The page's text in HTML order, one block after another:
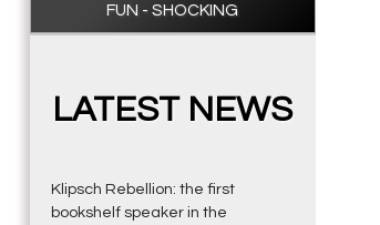
FUN - SHOCKING
LATEST NEWS
Klipsch Rebellion: the first
bookshelf speaker in the